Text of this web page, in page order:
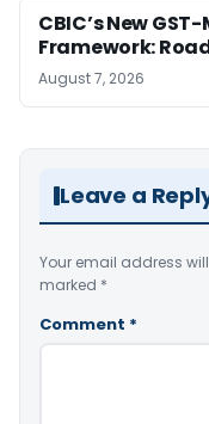
CBIC’s New
Framework:
August 7, 2026
Leave a
Your email address
marked *
Comment *